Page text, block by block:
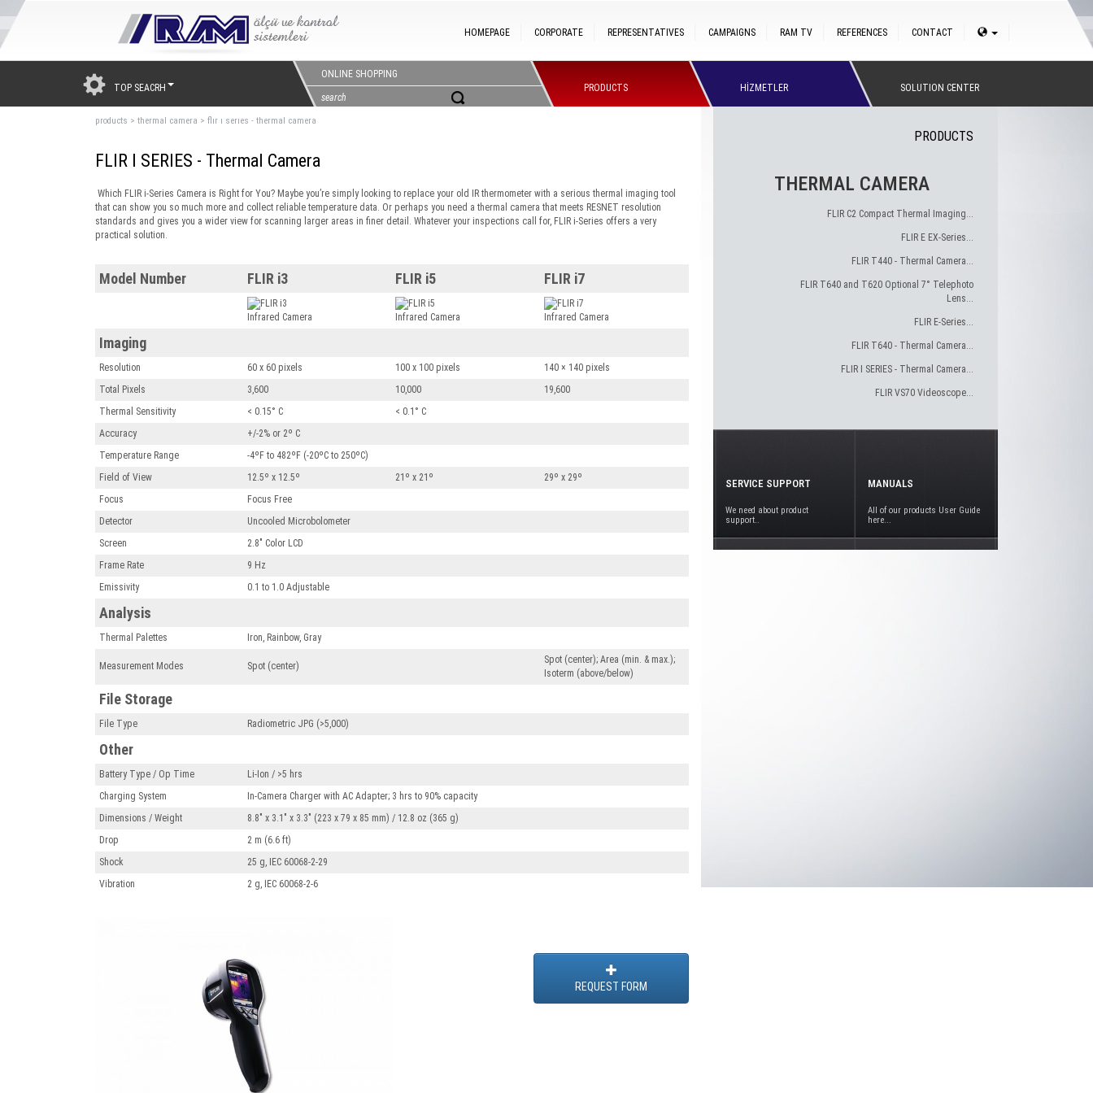
CONTACT
REFERENCES
RAM TV
CAMPAIGNS
REPRESENTATIVES
CORPORATE
HOMEPAGE
TOP SEACRH
ONLINE SHOPPING
PRODUCTS
HİZMETLER SOLUTION CENTER
products > thermal camera > flır ı serıes - thermal camera
FLIR I SERIES - Thermal Camera
Which FLIR i-Series Camera is Right for You? Maybe you’re simply looking to replace your old IR thermometer with a serious thermal imaging tool
that can show you so much more and collect reliable temperature data. Or perhaps you need a thermal camera that meets RESNET resolution
standards and gives you a wider view for scanning larger areas in finer detail. Whatever your inspections call for, FLIR i-Series offers a very
practical solution.
Model Number FLIR i3 FLIR i5 FLIR i7
Imaging
Resolution 60 x 60 pixels 100 x 100 pixels
140 × 140 pixels
Total Pixels
3,600 10,000
19,600
Thermal Sensitivity
< 0.15° C
< 0.1° C
Accuracy
+/-2% or 2º C
Temperature Range
-4ºF to 482ºF (-20ºC to 250ºC)
Field of View
12.5º x 12.5º 21º x 21º
29º x 29º
Focus
Focus Free
Detector
Uncooled Microbolometer
Screen
2.8" Color LCD
Frame Rate
9 Hz
Emissivity
0.1 to 1.0 Adjustable
Analysis
Thermal Palettes Iron, Rainbow, Gray
Measurement Modes Spot (center)
Spot (center); Area (min. & max.);
Isoterm (above/below)
File Storage
File Type Radiometric JPG (>5,000)
Other
Battery Type / Op Time
Li-Ion / >5 hrs
Charging System
In-Camera Charger with AC Adapter; 3 hrs to 90% capacity
Dimensions / Weight
8.8" x 3.1" x 3.3" (223 x 79 x 85 mm) / 12.8 oz (365 g)
Drop
2 m (6.6 ft)
Shock
25 g, IEC 60068-2-29
Vibration
2 g, IEC 60068-2-6
REQUEST FORM
PRODUCTS
THERMAL CAMERA
FLIR C2 Compact Thermal Imaging...
FLIR E EX-Series...
FLIR T440 - Thermal Camera...
FLIR T640 and T620 Optional 7° Telephoto
Lens...
FLIR E-Series...
FLIR T640 - Thermal Camera...
FLIR I SERIES - Thermal Camera...
FLIR VS70 Videoscope...
SERVICE SUPPORT
We need about product
support..
MANUALS
All of our products User Guide
here...